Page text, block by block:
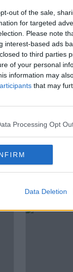
out of the sale,
for targeted
Please note
interest-based ads
to third parties
of your personal
information may
that may
Processing Opt
Data Deletion
our cities
Trigger for